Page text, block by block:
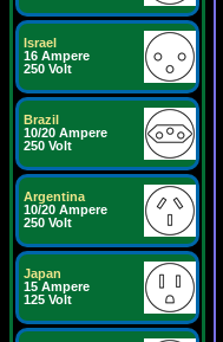
Israel
16 Ampere
250 Volt
Brazil
10/20 Ampere
250 Volt
Argentina
10/20 Ampere
250 Volt
Japan
15 Ampere
125 Volt